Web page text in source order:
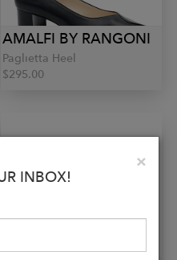
AMALFI BY RANGONI
Paglietta Heel
$295.00
×
INBOX!